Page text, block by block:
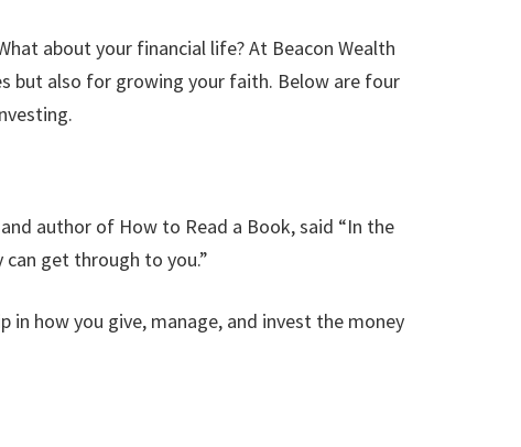
about your financial life? At Beacon Wealth
but also for growing your faith. Below are four
author of How to Read a Book, said “In the
get through to you.”
how you give, manage, and invest the money